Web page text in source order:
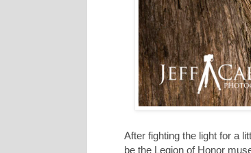
After fighting the light for a
be the Legion of Honor